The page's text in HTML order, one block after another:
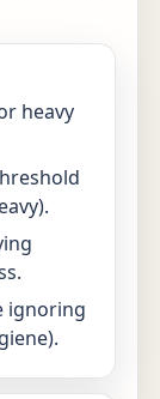
heavy
ignoring